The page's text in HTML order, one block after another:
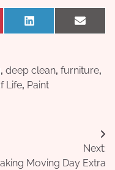
Share
on
LinkedIn
Share
on
Email
, deep clean, furniture,
Life, Paint
Next:
Moving Day Extra